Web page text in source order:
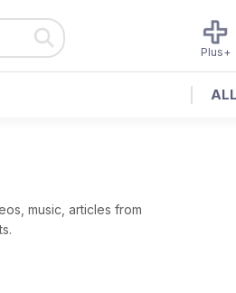
Plus+
music, articles from